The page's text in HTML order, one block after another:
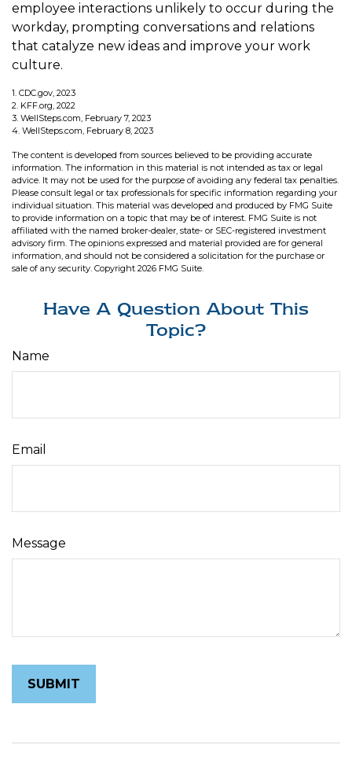
employee interactions unlikely to occur during the
workday, prompting conversations and relations
that catalyze new ideas and improve your work
culture.
1. CDC.gov, 2023
2. KFF.org, 2022
3. WellSteps.com, February 7, 2023
4. WellSteps.com, February 8, 2023
The content is developed from sources believed to be providing accurate
information. The information in this material is not intended as tax or legal
advice. It may not be used for the purpose of avoiding any federal tax penalties.
Please consult legal or tax professionals for specific information regarding your
individual situation. This material was developed and produced by FMG Suite
to provide information on a topic that may be of interest. FMG Suite is not
affiliated with the named broker-dealer, state- or SEC-registered investment
advisory firm. The opinions expressed and material provided are for general
information, and should not be considered a solicitation for the purchase or
sale of any security. Copyright 2026 FMG Suite.
Have A Question About This
Topic?
Name
Email
Message